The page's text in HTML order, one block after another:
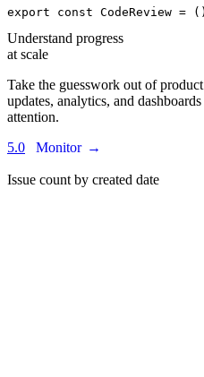
export
const CodeReview =
Understand progress
at scale
Take the guesswork out of
updates, analytics, and
attention.
5.0
Monitor →
Issue count by created date